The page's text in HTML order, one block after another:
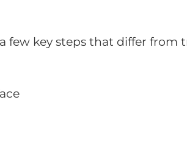
few key steps that differ from